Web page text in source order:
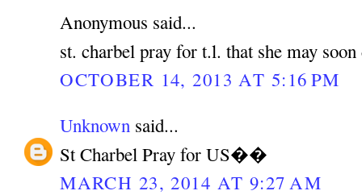
Anonymous said...
st. charbel pray for t.l. that she may
OCTOBER 14, 2013 AT 5:16 PM
Unknown said...
St Charbel Pray for US��
MARCH 23, 2014 AT 9:27 AM